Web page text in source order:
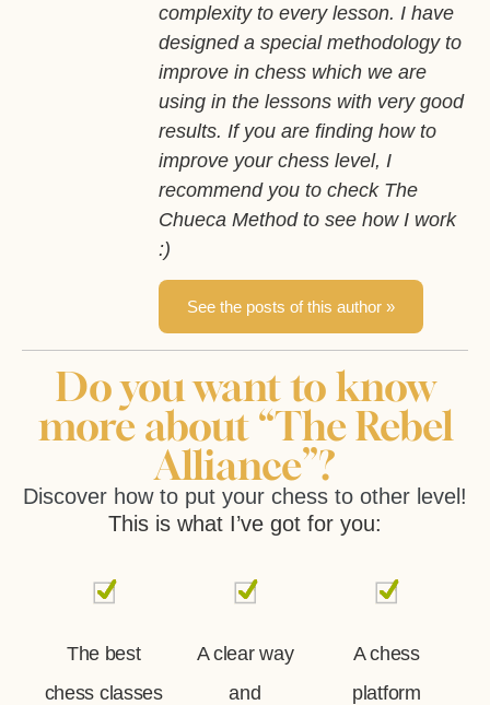
complexity to every lesson. I have
designed a special methodology to
improve in chess which we are
using in the lessons with very good
results. If you are finding how to
improve your chess level, I
recommend you to check The
Chueca Method to see how I work
:)
See the posts of this author »
Do you want to know
more about “The Rebel
Alliance”?
Discover how to put your chess to other level!
This is what I’ve got for you:
The best
chess classes
A clear way
and
A chess
platform